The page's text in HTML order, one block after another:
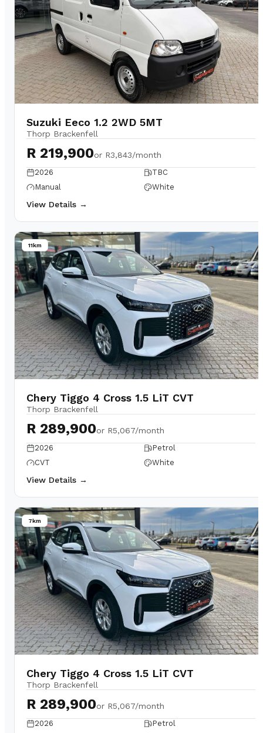
Suzuki Eeco 1.2 2WD 5MT
Thorp Brackenfell
R 219,900or R3,843/month
2026
TBC
Manual
White
View Details →
11km
Chery Tiggo 4 Cross 1.5 LiT CVT
Thorp Brackenfell
R 289,900or R5,067/month
2026
Petrol
CVT
White
View Details →
7km
Chery Tiggo 4 Cross 1.5 LiT CVT
Thorp Brackenfell
R 289,900or R5,067/month
2026
Petrol